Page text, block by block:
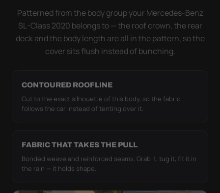
Patterned from the body group your Mercedes-Benz
SL-Class 2020 belongs to — the roof crown, the rear
deck and the body length are all in the pattern, so the
cover sits flush instead of bunching.
CONTOURED ROOFLINE
Cut to the exact silhouette of this body, so the fabric
follows the car instead of tenting over it.
FABRIC THAT TAKES THE PULL
Bonded weave and reinforced seams. Grab it, tug it, fit it in
the rain — it holds shape.